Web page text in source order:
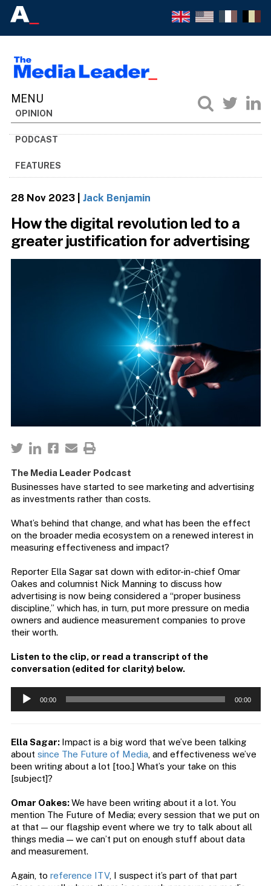
OPINION
PODCAST
FEATURES
28 Nov 2023| Jack Benjamin
How the digital revolution led to a
greater justification for advertising
The Media Leader Podcast
Businesses have started to see marketing and advertising
as investments rather than costs.
What’s behind that change, and what has been the effect
on the broader media ecosystem on a renewed interest in
measuring effectiveness and impact?
Reporter Ella Sagar sat down with editor-in-chief Omar
Oakes and columnist Nick Manning to discuss how
advertising is now being considered a “proper business
discipline,” which has, in turn, put more pressure on media
owners and audience measurement companies to prove
their worth.
Listen to the clip, or read a transcript of the
conversation (edited for clarity) below.
Audio
Player
00:00 00:00
Ella Sagar: Impact is a big word that we’ve been talking
about since The Future of Media, and effectiveness we’ve
been writing about a lot [too.] What’s your take on this
[subject]?
Omar Oakes:We have been writing about it a lot. You
mention The Future of Media; every session that we put on
at that — our flagship event where we try to talk about all
things media — we can’t put on enough stuff about data
and measurement.
Again, to reference ITV, I suspect it’s part of that part